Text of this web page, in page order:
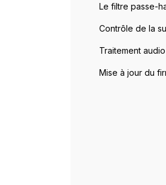
Le filtre passe-
Contrôle de la
Traitement
Mise à jour du